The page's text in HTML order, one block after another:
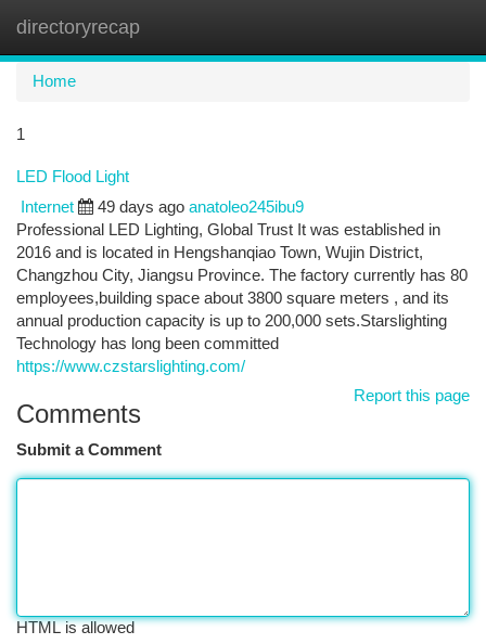
directoryrecap
Home
1
LED Flood Light
Internet 49 days ago anatoleo245ibu9
Professional LED Lighting, Global Trust It was established in
2016 and is located in Hengshanqiao Town, Wujin District,
Changzhou City, Jiangsu Province. The factory currently has 80
employees,building space about 3800 square meters , and its
annual production capacity is up to 200,000 sets.Starslighting
Technology has long been committed
https://www.czstarslighting.com/
Report this page
Comments
Submit a Comment
HTML is allowed